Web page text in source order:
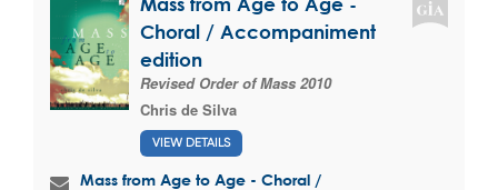
Choral / Accompaniment
edition
Revised Order of Mass 2010
Chris de Silva
VIEW DETAILS
Mass from Age to Age - Choral /